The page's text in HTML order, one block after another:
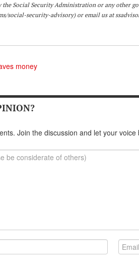
Social Security Administration or any other
social-security-advisory) or email us at
money
Join the discussion and let your voice